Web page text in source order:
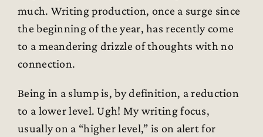
much. Writing production, once a surge since
the beginning of the year, has recently come
to a meandering drizzle of thoughts with no
connection.
Being in a slump is, by definition, a reduction
to a lower level. Ugh! My writing focus,
usually on a “higher level,” is on alert for